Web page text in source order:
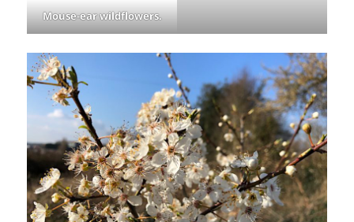
Mouse-ear wildflowers.